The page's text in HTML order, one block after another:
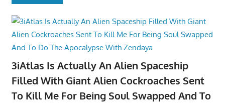
3iAtlas Is Actually An Alien Spaceship
Filled With Giant Alien Cockroaches Sent
To Kill Me For Being Soul Swapped And To